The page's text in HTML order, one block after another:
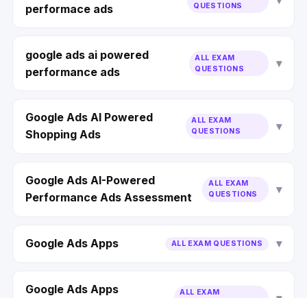
performace ads
QUESTIONS
google ads ai powered
performance ads
ALL EXAM
QUESTIONS
Google Ads AI Powered
Shopping Ads
ALL EXAM
QUESTIONS
Google Ads AI-Powered
Performance Ads Assessment
ALL EXAM
QUESTIONS
Google Ads Apps ALL EXAM QUESTIONS
Google Ads Apps
ALL EXAM